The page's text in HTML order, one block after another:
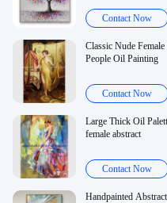
Contact Now
Classic Nude
People Oil Painting
Contact Now
Large Thick Oil Palette Knife Oil
female abstract
Contact Now
Handpainted